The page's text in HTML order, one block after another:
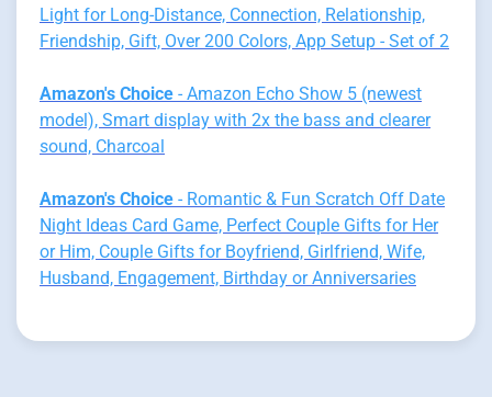
Light for Long-Distance, Connection, Relationship,
Friendship, Gift, Over 200 Colors, App Setup - Set of 2
Amazon's Choice - Amazon Echo Show 5 (newest
model), Smart display with 2x the bass and clearer
sound, Charcoal
Amazon's Choice - Romantic & Fun Scratch Off Date
Night Ideas Card Game, Perfect Couple Gifts for Her
or Him, Couple Gifts for Boyfriend, Girlfriend, Wife,
Husband, Engagement, Birthday or Anniversaries